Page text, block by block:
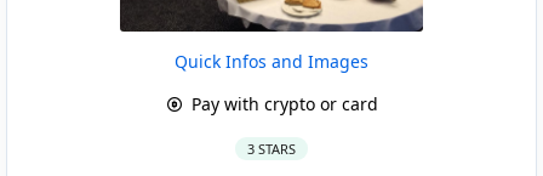
Quick Infos and Images
Pay with crypto or card
3 STARS